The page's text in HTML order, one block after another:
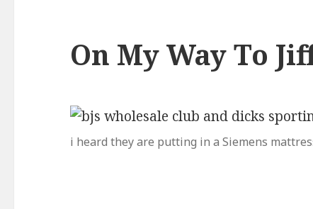
On My Way To
i heard they are putting in a Siemens